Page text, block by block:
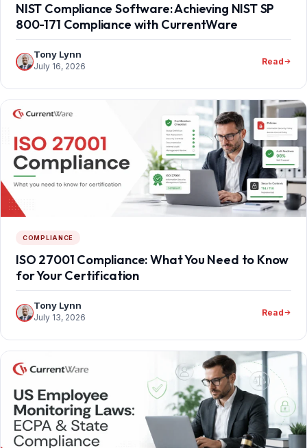
NIST Compliance Software: Achieving NIST SP
800-171 Compliance with CurrentWare
Tony Lynn
July 16, 2026 Read
COMPLIANCE
ISO 27001 Compliance: What You Need to Know
for Your Certification
Tony Lynn
July 13, 2026 Read